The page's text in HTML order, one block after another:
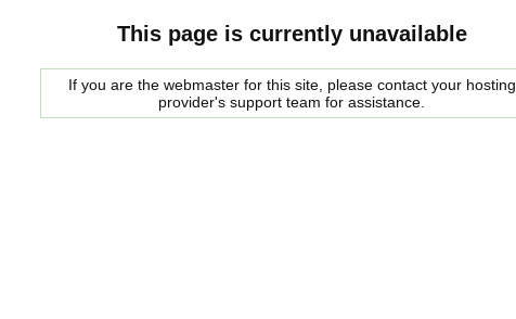
This page is currently unavailable
If you are the webmaster for this site, please contact your hosting
provider's support team for assistance.